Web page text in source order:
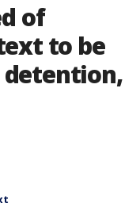
of
to be
detention,